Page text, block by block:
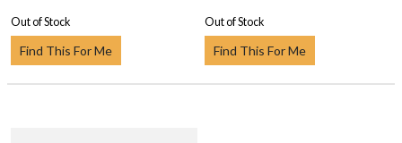
Out of Stock
Find This For Me
Out of Stock
Find This For Me